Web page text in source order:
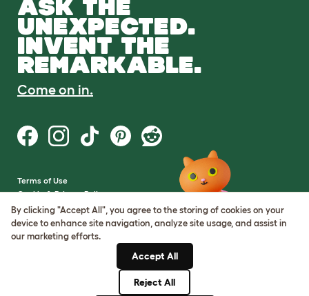
ASK THE
UNEXPECTED.
INVENT THE
REMARKABLE.
Come on in.
Terms of Use
Cookie & Privacy Policy
Cookie Settings
Sitemap
By clicking "Accept All", you agree to the storing of cookies on your
device to enhance site navigation, analyze site usage, and assist in
our marketing efforts.
Accept All
Reject All